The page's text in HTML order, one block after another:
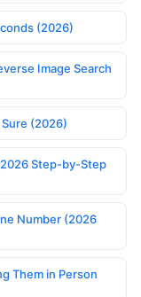
(2026)
Image Search
(2026)
Step-by-Step
Number (2026
Them in Person